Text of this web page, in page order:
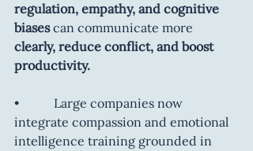
regulation, empathy, and cognitive
biases can communicate more
clearly, reduce conflict, and boost
productivity.
•           Large companies now
integrate compassion and emotional
intelligence training grounded in